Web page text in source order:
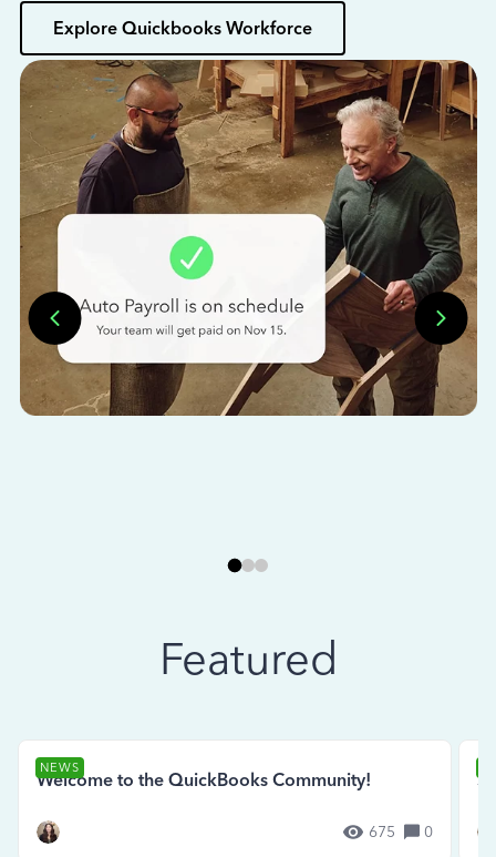
Explore Quickbooks Workforce
Featured
NEWS
Welcome to the QuickBooks Community!
675 0